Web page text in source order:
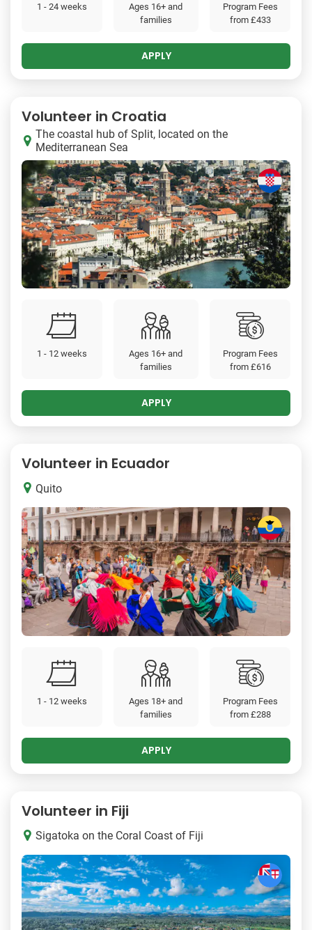
1 - 24 weeks
Ages 16+ and
families
Program Fees
from £433
APPLY
Volunteer in Croatia
The coastal hub of Split, located on the
Mediterranean Sea
1 - 12 weeks
Ages 16+ and
families
Program Fees
from £616
APPLY
Volunteer in Ecuador
Quito
1 - 12 weeks
Ages 18+ and
families
Program Fees
from £288
APPLY
Volunteer in Fiji
Sigatoka on the Coral Coast of Fiji